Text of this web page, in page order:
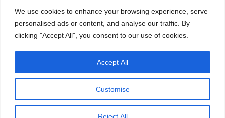
We use cookies to enhance your browsing experience, serve
personalised ads or content, and analyse our traffic. By
clicking "Accept All", you consent to our use of cookies.
Customise
Reject All
Accept All
Career
Contacts
Processes
Quality
Field of expertise